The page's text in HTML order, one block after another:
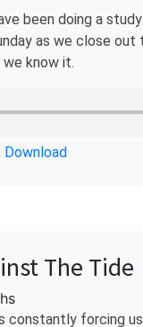
been doing a
as we close out
know it.
Download
The Tide
constantly forcing